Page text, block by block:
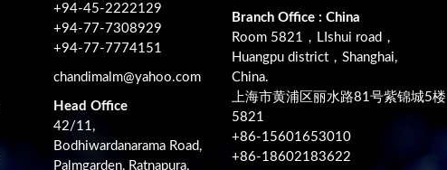
+94-45-2222129
+94-77-7308929
+94-77-7774151
chandimalm@yahoo.com
Head Office
42/11,
Bodhiwardanarama Road,
Palmgarden, Ratnapura,
Branch Office : China
Room 5821，LIshui road，
Huangpu district，Shanghai,
China.
上海市黄浦区丽水路81号紫锦城5楼
5821
+86-15601653010
+86-18602183622